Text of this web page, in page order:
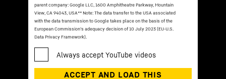
parent company: Google LLC, 1600 Amphitheatre Parkway, Mountain
View, CA 94043, USA** Note: The data transfer to the USA associated
with the data transmission to Google takes place on the basis of the
European Commission’s adequacy decision of 10 July 2023 (EU-U.S.
Data Privacy Framework).